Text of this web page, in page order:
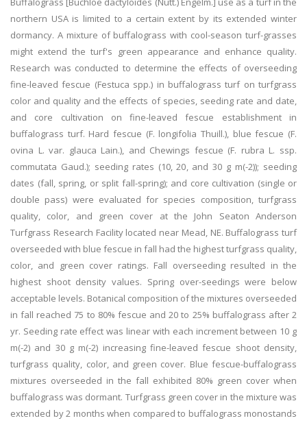
northern USA is limited to a certain extent by its extended winter
dormancy. A mixture of buffalograss with cool-season turf-grasses
might extend the turf's green appearance and enhance quality.
Research was conducted to determine the effects of overseeding
fine-leaved fescue (Festuca spp.) in buffalograss turf on turfgrass
color and quality and the effects of species, seeding rate and date,
and core cultivation on fine-leaved fescue establishment in
buffalograss turf. Hard fescue (F. longifolia Thuill.), blue fescue (F.
ovina L. var. glauca Lain.), and Chewings fescue (F. rubra L. ssp.
commutata Gaud.); seeding rates (10, 20, and 30 g m(-2)); seeding
dates (fall, spring, or split fall-spring); and core cultivation (single or
double pass) were evaluated for species composition, turfgrass
quality, color, and green cover at the John Seaton Anderson
Turfgrass Research Facility located near Mead, NE. Buffalograss turf
overseeded with blue fescue in fall had the highest turfgrass quality,
color, and green cover ratings. Fall overseeding resulted in the
highest shoot density values. Spring over-seedings were below
acceptable levels. Botanical composition of the mixtures overseeded
in fall reached 75 to 80% fescue and 20 to 25% buffalograss after 2
yr. Seeding rate effect was linear with each increment between 10 g
m(-2) and 30 g m(-2) increasing fine-leaved fescue shoot density,
turfgrass quality, color, and green cover. Blue fescue-buffalograss
mixtures overseeded in the fall exhibited 80% green cover when
buffalograss was dormant. Turfgrass green cover in the mixture was
extended by 2 months when compared to buffalograss monostands